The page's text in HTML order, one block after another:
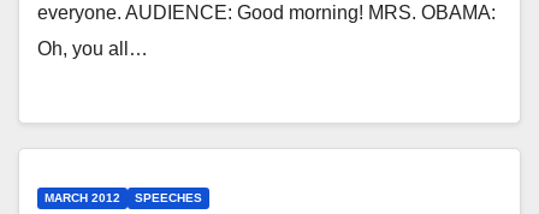
everyone. AUDIENCE: Good morning! MRS. OBAMA:
Oh, you all…
MARCH 2012 SPEECHES